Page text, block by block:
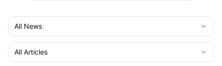
All News
All Articles